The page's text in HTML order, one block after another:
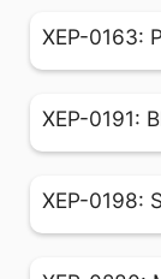
XEP-0163:
XEP-0191:
XEP-0198: